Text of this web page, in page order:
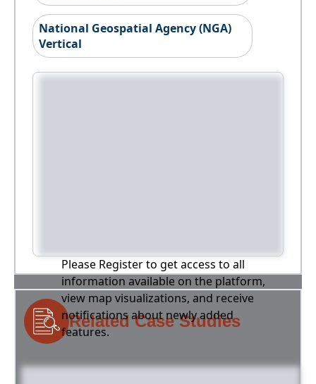
National Geospatial Agency (NGA)
Vertical
Please Register to get access to all
information available on the platform,
view map visualizations, and receive
notifications about newly added
features.
Related Case Studies